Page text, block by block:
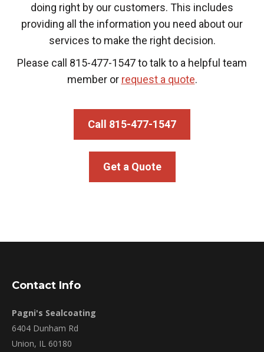
doing right by our customers. This includes
providing all the information you need about our
services to make the right decision.
Please call 815-477-1547 to talk to a helpful team
member or request a quote.
Call 815-477-1547
Get a Quote
Contact Info
Pagni's Sealcoating
6404 Dunham Rd
Union, IL 60180